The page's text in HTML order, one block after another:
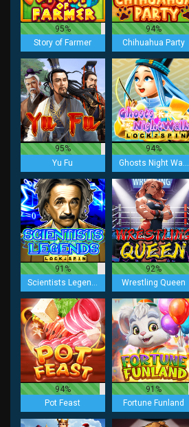
95%
Story of Farmer
94%
Chihuahua Party
95%
Yu Fu
94%
Ghosts Night Walk Lock 2 Spin
91%
Scientists Legends Lock 2 spin
92%
Wrestling Queen
94%
Pot Feast
91%
Fortune Funland